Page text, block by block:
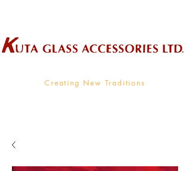
Creating New Traditions